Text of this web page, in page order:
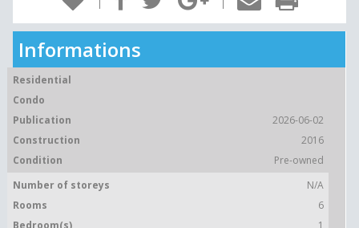
Informations
Residential
Condo
Publication
2026-06-02
Construction
2016
Condition
Pre-owned
Number of storeys
N/A
Rooms
6